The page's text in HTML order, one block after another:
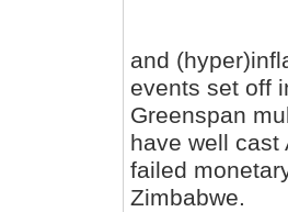
and
events set off
Greenspan
have well cast
failed
Zimbabwe.